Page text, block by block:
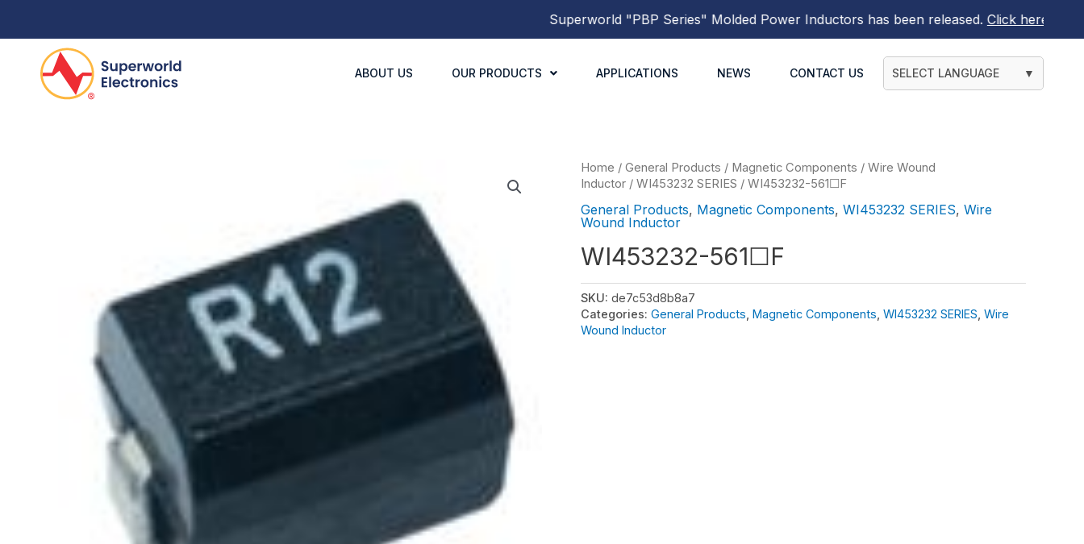
Superworld"PBP Series"Molded Power Inductorshas been released.Click here to find
ABOUT US OUR PRODUCTS APPLICATIONS NEWS CONTACT US SELECT LANGUAGE ▼
Home / General Products / Magnetic Components / Wire Wound
Inductor / WI453232 SERIES / WI453232-561☐F
General Products, Magnetic Components, WI453232 SERIES, Wire
Wound Inductor
WI453232-561☐F
SKU: de7c53d8b8a7
Categories: General Products Magnetic Components WI453232 SERIES Wire
Wound Inductor